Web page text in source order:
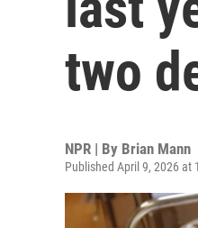
two
NPR | By Brian Mann
Published April 9, 2026 at